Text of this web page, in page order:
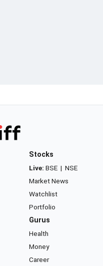
Stocks
Live: BSE | NSE
Market News
Watchlist
Portfolio
Gurus
Health
Money
Career